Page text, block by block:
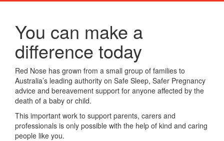
You can make a
difference today
Red Nose has grown from a small group of families to
Australia’s leading authority on Safe Sleep, Safer Pregnancy
advice and bereavement support for anyone affected by the
death of a baby or child.
This important work to support parents, carers and
professionals is only possible with the help of kind and caring
people like you.